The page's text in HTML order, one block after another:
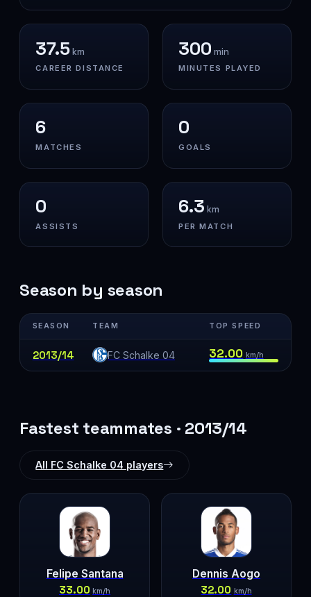
37.5km
CAREER DISTANCE
300 min
MINUTES PLAYED
6
MATCHES
0
GOALS
0
ASSISTS
6.3 km
PER MATCH
Season by season
SEASON TEAM TOP SPEED
2013/14 FC Schalke 04 32.00 km/h
Fastest teammates · 2013/14
All FC Schalke 04 players
Felipe Santana
33.00 km/h
Dennis Aogo
32.00 km/h